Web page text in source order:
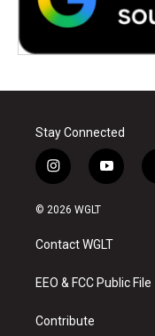
Stay Connected
i
n
s
a
g
a
y
o
u
b
© 2026 WGLT
Contact WGLT
EEO & FCC Public File
Contribute